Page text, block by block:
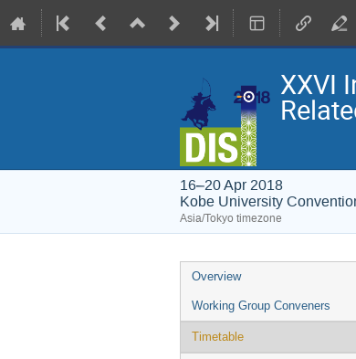
XXVI
16–20 Apr 2018
Kobe University
Asia/Tokyo timezone
Event
menu
Overview
Working Group Conveners
Timetable